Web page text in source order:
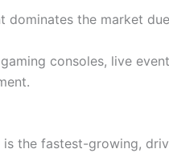
dominates the market
consoles, live
is the fastest-growing,